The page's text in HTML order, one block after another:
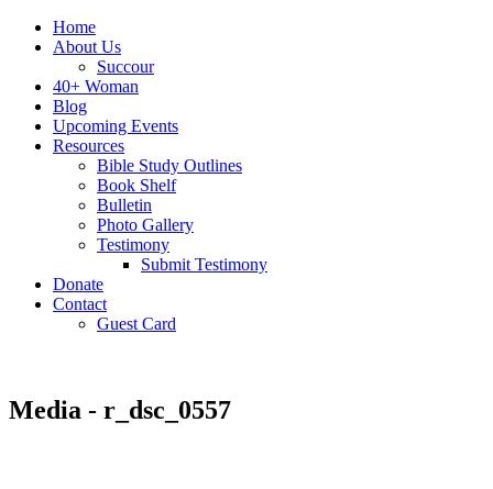
Home
About Us
Succour
40+ Woman
Blog
Upcoming Events
Resources
Bible Study Outlines
Book Shelf
Bulletin
Photo Gallery
Testimony
Submit Testimony
Donate
Contact
Guest Card
Media - r_dsc_0557